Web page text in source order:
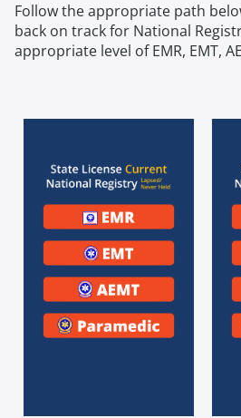
Follow the appropriate path
back on track for National
appropriate level of EMR, EMT,